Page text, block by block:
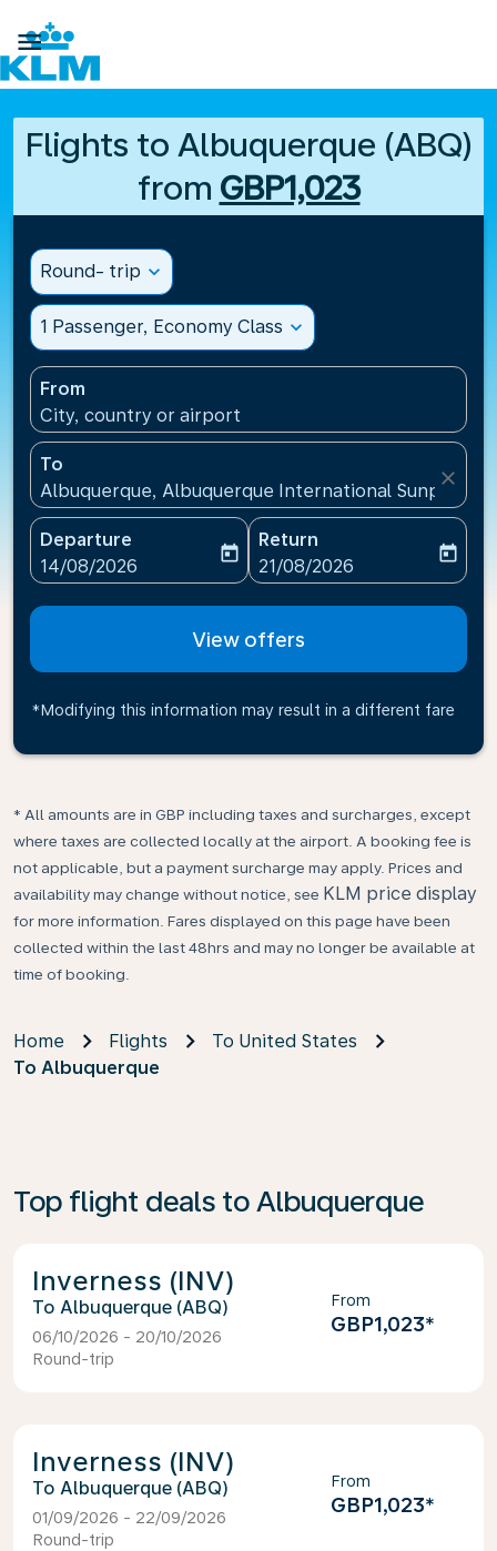

Flights to Albuquerque (ABQ)
from GBP1,023
Round- trip expand_more
1 Passenger, Economy Class expand_more
From
City, country or airport
To
Albuquerque, Albuquerque International
close
Departure
fc-booking-departure-date-aria-label
14/08/2026
today
Return
fc-booking-return-date-
21/08/2026
today
View offers
*Modifying this information may result in a different fare
* All amounts are in GBP including taxes and surcharges, except
where taxes are collected locally at the airport. A booking fee is
not applicable, but a payment surcharge may apply. Prices and
availability may change without notice, see KLM price display
for more information. Fares displayed on this page have been
collected within the last 48hrs and may no longer be available at
time of booking.
Home Flights
To United States
To Albuquerque
Top flight deals to Albuquerque
Inverness (INV)
Albuquerque (ABQ)
06/10/2026 - 20/10/2026
Round-trip
From
GBP1,023*
Inverness (INV)
Albuquerque (ABQ)
01/09/2026 - 22/09/2026
Round-trip
From
GBP1,023*